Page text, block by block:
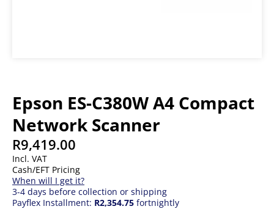
Epson ES-C380W A4 Compact
Network Scanner
R9,419.00
Incl. VAT
Cash/EFT Pricing
When will I get it?
3-4 days before collection or shipping
Payflex Installment: R2,354.75 fortnightly